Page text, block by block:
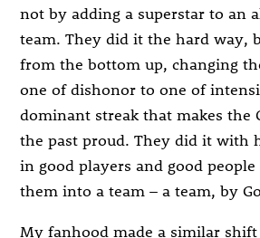
not by adding a superstar to an
team. They did it the hard way,
from the bottom up, changing
one of dishonor to one of
dominant streak that makes the
the past proud. They did it with
in good players and good
them into a team – a team, by
My fanhood made a similar